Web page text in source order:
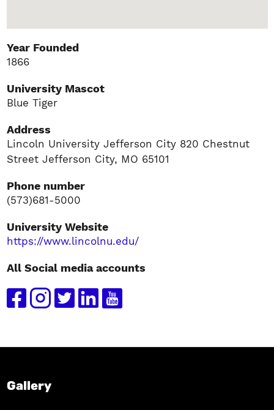
Year Founded
1866
University Mascot
Blue Tiger
Address
Lincoln University Jefferson City 820 Chestnut
Street Jefferson City, MO 65101
Phone number
(573)681-5000
University Website
https://www.lincolnu.edu/
All Social media accounts
Gallery